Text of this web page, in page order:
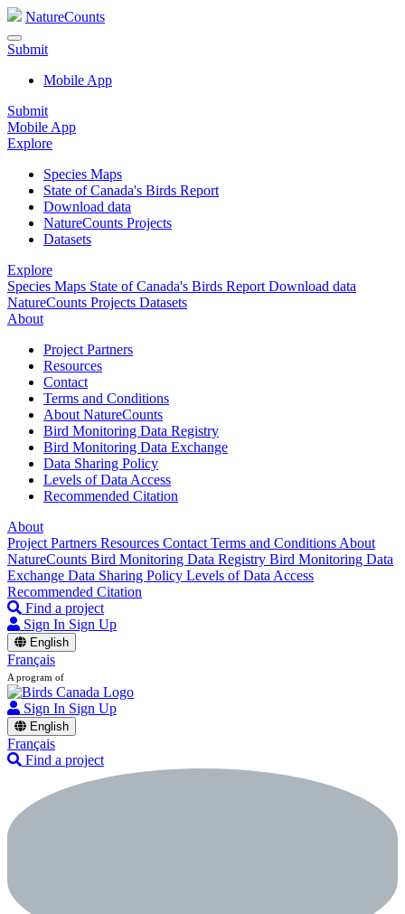
NatureCounts
Submit
Mobile App
Submit
Mobile App
Explore
Species Maps
State of Canada's Birds Report
Download data
NatureCounts Projects
Datasets
Explore
Species Maps State of Canada's Birds Report Download data
NatureCounts Projects Datasets
About
Project Partners
Resources
Contact
Terms and Conditions
About NatureCounts
Bird Monitoring Data Registry
Bird Monitoring Data Exchange
Data Sharing Policy
Levels of Data Access
Recommended Citation
About
Project Partners Resources Contact Terms and Conditions About
NatureCounts Bird Monitoring Data Registry Bird Monitoring Data
Exchange Data Sharing Policy Levels of Data Access
Recommended Citation
Find a project
Sign In Sign Up
English
Français
A program of
Sign In Sign Up
English
Français
Find a project